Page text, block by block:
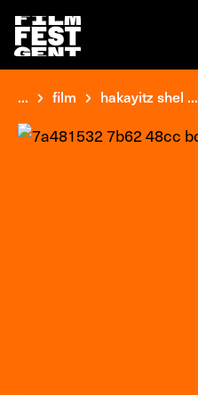
... film hakayitz shel ...